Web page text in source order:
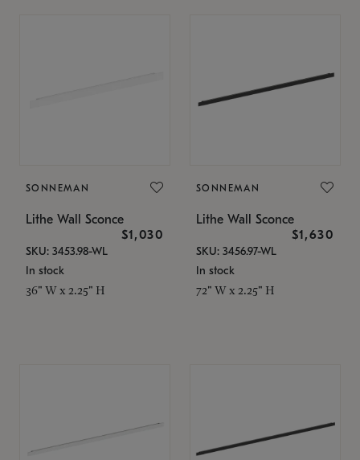
SONNEMAN
Lithe Wall Sconce
$1,030
SKU: 3453.98-WL
In stock
36" W x 2.25" H
SONNEMAN
Lithe Wall Sconce
$1,630
SKU: 3456.97-WL
In stock
72" W x 2.25" H